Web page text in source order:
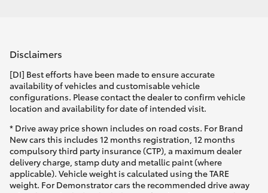
Disclaimers
[DI] Best efforts have been made to ensure accurate
availability of vehicles and customisable vehicle
configurations. Please contact the dealer to confirm vehicle
location and availability for date of intended visit.
* Drive away price shown includes on road costs. For Brand
New cars this includes 12 months registration, 12 months
compulsory third party insurance (CTP), a maximum dealer
delivery charge, stamp duty and metallic paint (where
applicable). Vehicle weight is calculated using the TARE
weight. For Demonstrator cars the recommended drive away